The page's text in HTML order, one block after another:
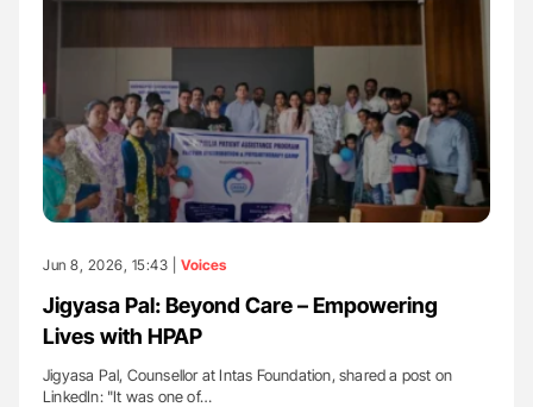
Jun 8, 2026, 15:43 | Voices
Jigyasa Pal: Beyond Care – Empowering
Lives with HPAP
Jigyasa Pal, Counsellor at Intas Foundation, shared a post on
LinkedIn: "It was one of…